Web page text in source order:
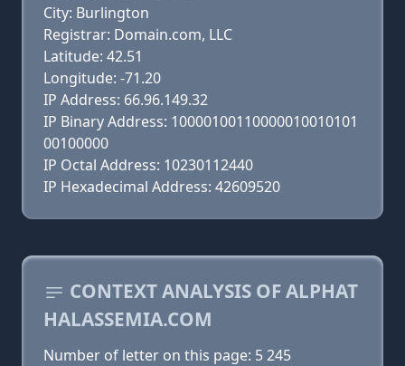
City: Burlington
Registrar: Domain.com, LLC
Latitude: 42.51
Longitude: -71.20
IP Address: 66.96.149.32
IP Binary Address: 10000100110000010010101
00100000
IP Octal Address: 10230112440
IP Hexadecimal Address: 42609520
CONTEXT ANALYSIS OF ALPHAT
HALASSEMIA.COM
Number of letter on this page: 5 245